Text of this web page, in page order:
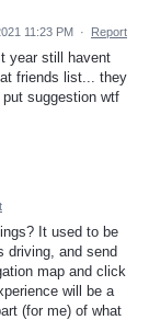
11:23 PM · Report
year still havent
friends list... they
suggestion wtf
It used to be
driving, and send
map and click
will be a
(for me) of what